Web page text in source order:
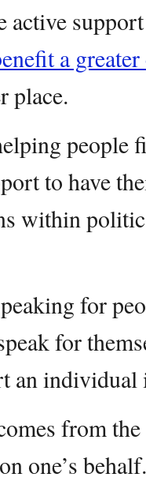
active
a
place.
people
to have
within
for
for
an
from
one’s